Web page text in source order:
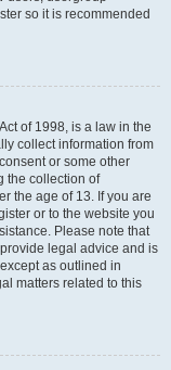
so it is recommended
of 1998, is a law in the
collect information from
or some other
the collection of
the age of 13. If you are
or to the website you
Please note that
legal advice and is
as outlined in
matters related to this